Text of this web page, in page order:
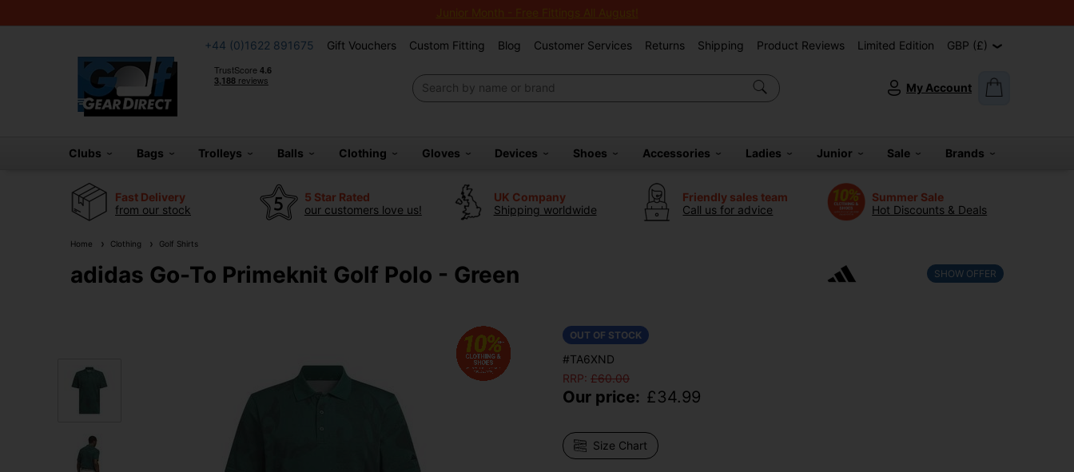
Junior Month - Free Fittings All August!
+44 (0)1622 891675 Gift Vouchers Custom Fitting Blog Customer Services Returns Shipping Product Reviews Limited Edition GBP (£)
My Account
Clubs Bags Trolleys Balls Clothing Gloves Devices Shoes Accessories Ladies Junior Sale Brands
Fast Delivery
from our stock
5 Star Rated
our customers love us!
UK Company
Shipping worldwide
Friendly sales team
Call us for advice
Summer Sale
Hot Discounts & Deals
Home Clothing Golf Shirts
adidas Go-To Primeknit Golf Polo - Green SHOW OFFER
OUT OF STOCK
#TA6XND
RRP: £60.00
Our price: £34.99
Size Chart